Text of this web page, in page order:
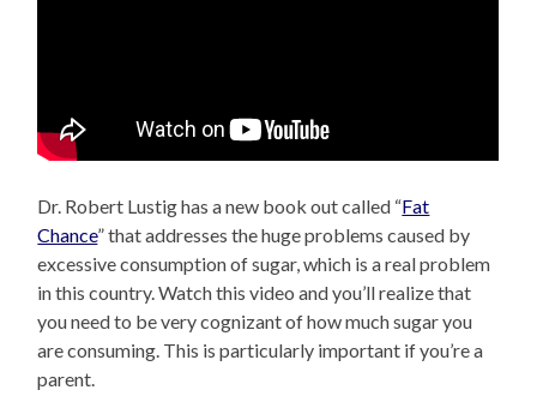
Dr. Robert Lustig has a new book out called “Fat
Chance” that addresses the huge problems caused by
excessive consumption of sugar, which is a real problem
in this country. Watch this video and you’ll realize that
you need to be very cognizant of how much sugar you
are consuming. This is particularly important if you’re a
parent.